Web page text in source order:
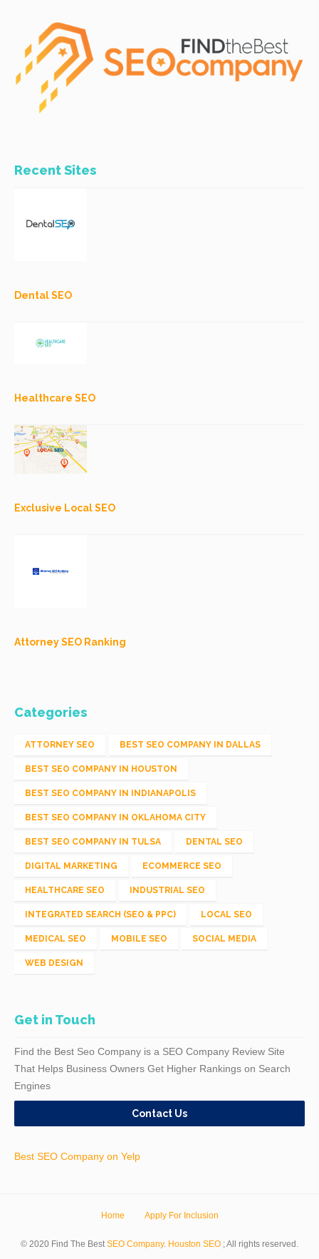
Recent Sites
Dental SEO
Healthcare SEO
Exclusive Local SEO
Attorney SEO Ranking
Categories
ATTORNEY SEO BEST SEO COMPANY IN DALLAS
BEST SEO COMPANY IN HOUSTON
BEST SEO COMPANY IN INDIANAPOLIS
BEST SEO COMPANY IN OKLAHOMA CITY
BEST SEO COMPANY IN TULSA DENTAL SEO
DIGITAL MARKETING ECOMMERCE SEO
HEALTHCARE SEO INDUSTRIAL SEO
INTEGRATED SEARCH (SEO & PPC) LOCAL SEO
MEDICAL SEO MOBILE SEO SOCIAL MEDIA
WEB DESIGN
Get in Touch
Find the Best Seo Company is a SEO Company Review Site
That Helps Business Owners Get Higher Rankings on Search
Engines
Contact Us
Best SEO Company on Yelp
Home Apply For Inclusion
© 2020 Find The BestSEO Company. Houston SEO ; All rights reserved.